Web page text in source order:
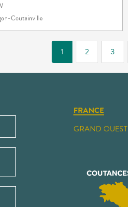
Coutainville
1 2 3
FRANCE
GRAND OUEST